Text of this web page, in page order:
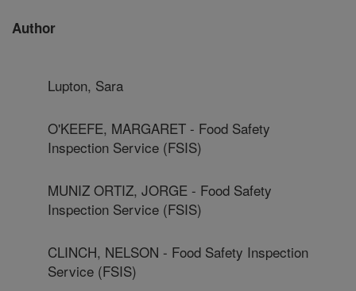
Author
Lupton, Sara
O'KEEFE, MARGARET - Food Safety
Inspection Service (FSIS)
MUNIZ ORTIZ, JORGE - Food Safety
Inspection Service (FSIS)
CLINCH, NELSON - Food Safety Inspection
Service (FSIS)